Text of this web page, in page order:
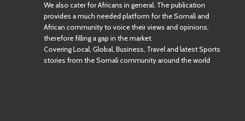
We also cater for Africans in general. The publication
provides a much needed platform for the Somali and
African community to voice their views and opinions,
therefore filling a gap in the market.
Covering Local, Global, Business, Travel and latest Sports
stories from the Somali community around the world